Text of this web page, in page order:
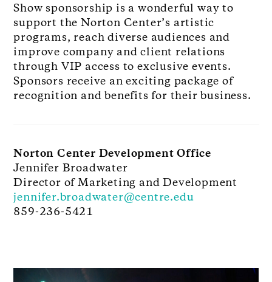
Show sponsorship is a wonderful way to
support the Norton Center’s artistic
programs, reach diverse audiences and
improve company and client relations
through VIP access to exclusive events.
Sponsors receive an exciting package of
recognition and benefits for their business.
Norton Center Development Office
Jennifer Broadwater
Director of Marketing and Development
jennifer.broadwater@centre.edu
859-236-5421